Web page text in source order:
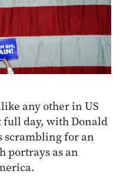
any other in US
full day, with Donald
scrambling for an
portrays as an